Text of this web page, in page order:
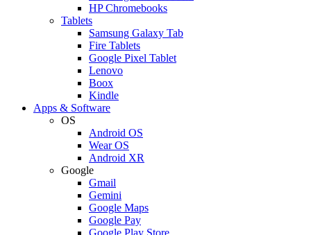
HP Chromebooks
Tablets
Samsung Galaxy Tab
Fire Tablets
Google Pixel Tablet
Lenovo
Boox
Kindle
Apps & Software
OS
Android OS
Wear OS
Android XR
Google
Gmail
Gemini
Google Maps
Google Pay
Google Play Store